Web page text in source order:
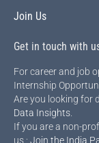
Join Us
Get in touch with
For career and job
Internship
Are you looking for
Data Insights
If you are a non-
us : Join the India